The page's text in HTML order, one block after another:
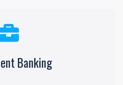
Banking
Markets